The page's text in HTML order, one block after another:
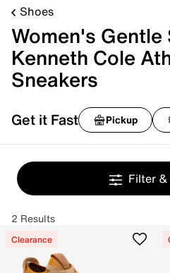
Shoes
Women's Gentle
Kenneth Cole
Sneakers
Get it Fast Pickup
Filter
2 Results
Clearance